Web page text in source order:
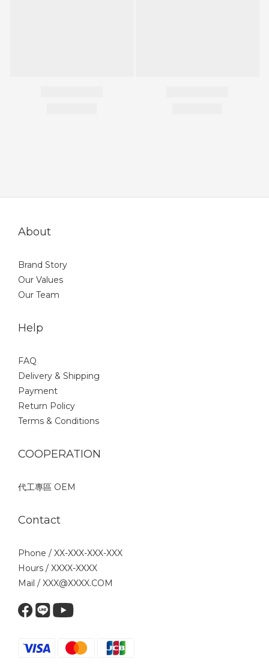
About
Brand Story
Our Values
Our Team
Help
FAQ
Delivery & Shipping
Payment
Return Policy
Terms & Conditions
COOPERATION
代工專區 OEM
Contact
Phone / XX-XXX-XXX-XXX
Hours / XXXX-XXXX
Mail / XXX@XXXX.COM